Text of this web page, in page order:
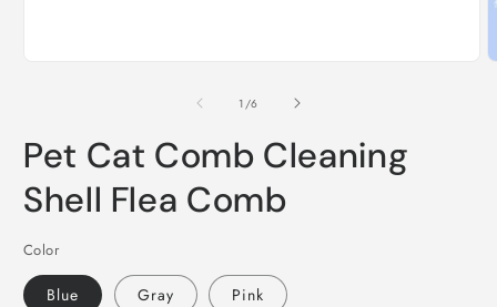
1 /of
6
Pet Cat Comb Cleaning
Shell Flea Comb
Color
Blue Gray Pink